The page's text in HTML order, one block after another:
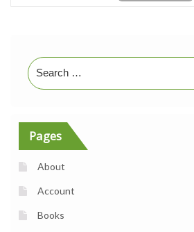
Search
for:
Pages
About
Account
Books